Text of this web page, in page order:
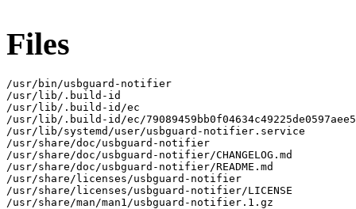
Files
/usr/bin/usbguard-notifier
/usr/lib/.build-id
/usr/lib/.build-id/ec
/usr/lib/.build-id/ec/
/usr/lib/systemd/user/usbguard-notifier.service
/usr/share/doc/usbguard-notifier
/usr/share/doc/usbguard-notifier/CHANGELOG.md
/usr/share/doc/usbguard-notifier/README.md
/usr/share/licenses/usbguard-notifier
/usr/share/licenses/usbguard-notifier/LICENSE
/usr/share/man/man1/usbguard-notifier.1.gz